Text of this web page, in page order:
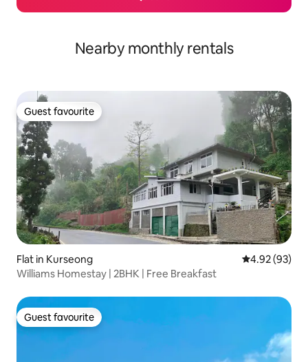
Nearby monthly rentals
Guest favourite
Guest favourite
Flat in Kurseong 4.92 out of 5
4.92 (93)
Williams Homestay | 2BHK | Free Breakfast
Guest favourite
Guest favourite